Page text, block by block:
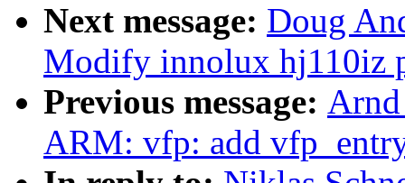
Next message: Doug
Modify innolux hj110iz
Previous message:
ARM: vfp: add